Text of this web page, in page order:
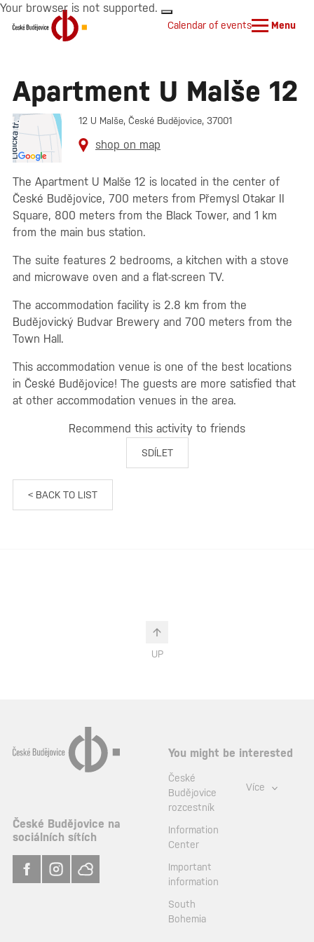
Your browser is not supported.
Calendar of events Menu
Apartment U Malše 12
12 U Malše, České Budějovice, 37001
shop on map
The Apartment U Malše 12 is located in the center of
České Budějovice, 700 meters from Přemysl Otakar II
Square, 800 meters from the Black Tower, and 1 km
from the main bus station.
The suite features 2 bedrooms, a kitchen with a stove
and microwave oven and a flat-screen TV.
The accommodation facility is 2.8 km from the
Budějovický Budvar Brewery and 700 meters from the
Town Hall.
This accommodation venue is one of the best locations
in České Budějovice! The guests are more satisfied that
at other accommodation venues in the area.
Recommend this activity to friends
SDÍLET
< BACK TO LIST
UP
České Budějovice na
sociálních sítích
You might be interested
České
Budějovice
rozcestník
Information
Center
Important
information
South
Bohemia
Více